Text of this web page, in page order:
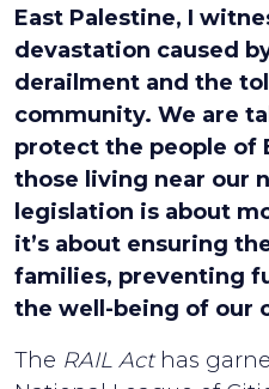
East Palestine, I
devastation caused
derailment and the
community. We are
protect the people of
those living near our
legislation is about
it’s about ensuring
families, preventing
the well-being of our
The RAIL Acthas